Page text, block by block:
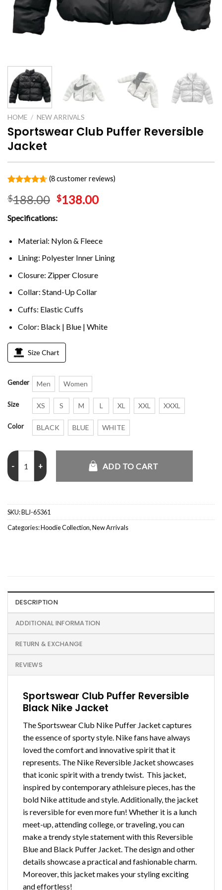
HOME / NEW ARRIVALS
Sportswear Club Puffer Reversible
Jacket
out of 5
based on
customer
ratings
(8customer reviews)
$188.00 $138.00
Specifications:
Material: Nylon & Fleece
Lining: Polyester Inner Lining
Closure: Zipper Closure
Collar: Stand-Up Collar
Cuffs: Elastic Cuffs
Color: Black | Blue | White
Size Chart
Gender Men Women
Size XS S M L XL XXL XXXL
Color BLACK BLUE WHITE
Sportswear Club Puffer Reversible Jacket quantity
ADD TO CART
SKU:BLJ-65361
Categories:Hoodie Collection,New Arrivals
DESCRIPTION
ADDITIONAL INFORMATION
RETURN & EXCHANGE
REVIEWS
Sportswear Club Puffer Reversible
Black Nike Jacket
The Sportswear Club Nike Puffer Jacket captures
the essence of sporty style. Nike fans have always
loved the comfort and innovative spirit that it
represents. The Nike Reversible Jacket showcases
that iconic spirit with a trendy twist. This jacket,
inspired by contemporary athleisure pieces, has the
bold Nike attitude and style. Additionally, the jacket
is reversible for even more fun! Whether it is a lunch
meet-up, attending college, or traveling, you can
make a trendy style statement with this Reversible
Blue and Black Puffer Jacket. The design and other
details showcase a practical and fashionable charm.
Moreover, this jacket makes your styling exciting
and effortless!